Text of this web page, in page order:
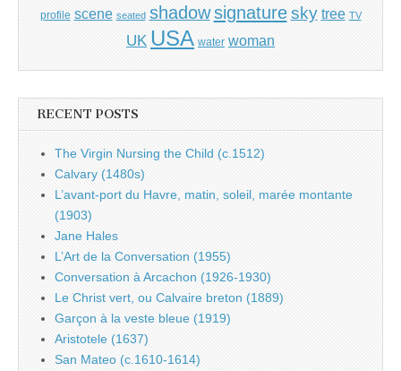
profile scene seated shadow signature sky tree TV
UK USA water woman
RECENT POSTS
The Virgin Nursing the Child (c.1512)
Calvary (1480s)
L’avant-port du Havre, matin, soleil, marée montante
(1903)
Jane Hales
L’Art de la Conversation (1955)
Conversation à Arcachon (1926-1930)
Le Christ vert, ou Calvaire breton (1889)
Garçon à la veste bleue (1919)
Aristotele (1637)
San Mateo (c.1610-1614)